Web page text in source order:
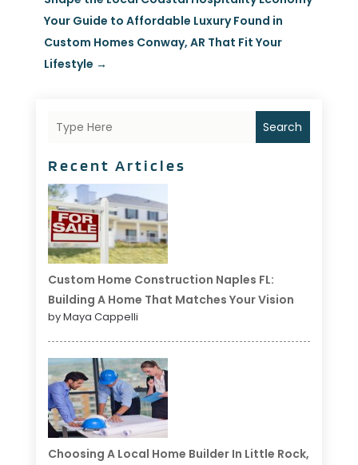
Your Guide to Affordable Luxury Found in
Custom Homes Conway, AR That Fit Your
Lifestyle →
Search
Recent Articles
Custom Home Construction Naples FL:
Building A Home That Matches Your Vision
by Maya Cappelli
Choosing A Local Home Builder In Little Rock,